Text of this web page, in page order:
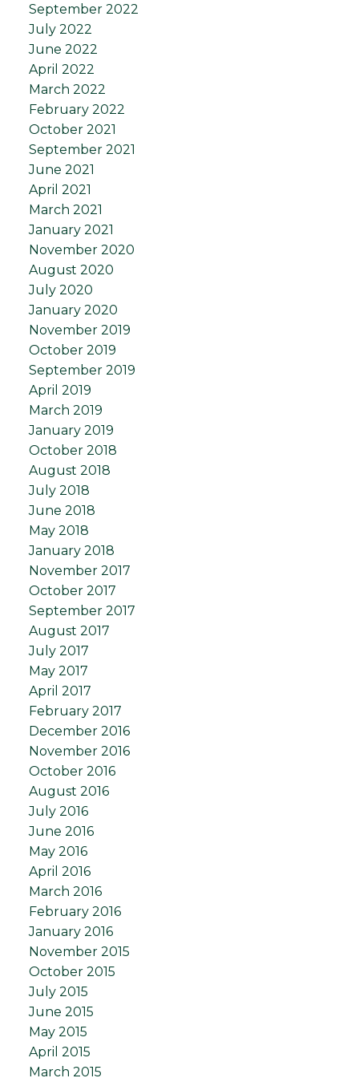
September 2022
July 2022
June 2022
April 2022
March 2022
February 2022
October 2021
September 2021
June 2021
April 2021
March 2021
January 2021
November 2020
August 2020
July 2020
January 2020
November 2019
October 2019
September 2019
April 2019
March 2019
January 2019
October 2018
August 2018
July 2018
June 2018
May 2018
January 2018
November 2017
October 2017
September 2017
August 2017
July 2017
May 2017
April 2017
February 2017
December 2016
November 2016
October 2016
August 2016
July 2016
June 2016
May 2016
April 2016
March 2016
February 2016
January 2016
November 2015
October 2015
July 2015
June 2015
May 2015
April 2015
March 2015